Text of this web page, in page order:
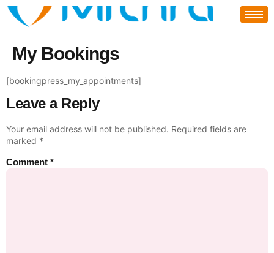
My Bookings
[bookingpress_my_appointments]
Leave a Reply
Your email address will not be published. Required fields are
marked *
Comment *